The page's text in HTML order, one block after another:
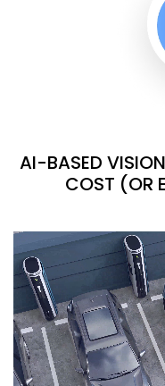
AI-BASED
COST (OR